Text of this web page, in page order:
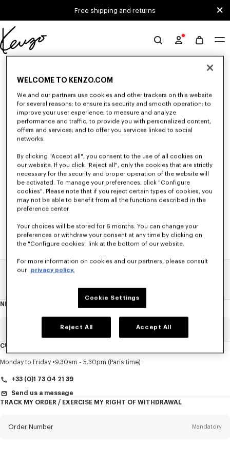
Free shipping and returns
Official
KENZO
Unfortunately, your search yield to no results.
MEN'S SHIRTS
Discover KENZO's shirts for men, designed by Nigo, at reduced prices for
a limited time only. In poplin cotton, denim, or kimono-inspired, explore
NEWSLETTER
newsletter
Title Mandatory
CUSTOMER SERVICE
Monday to Friday 9.30am - 5.30pm (Paris time)
+33 (0)1 73 04 21 39
Send us a message
TRACK MY ORDER / EXERCISE MY RIGHT OF WITHDRAWAL
Order Number Mandatory
WELCOME TO KENZO.COM
We and our partners use cookies and other trackers on this website
for several reasons: to ensure its security and smooth operation; to
improve your user experience; to measure and analyze
performance and traffic; to provide you with personalized content,
offers and services; and to offer you services linked to social
networks.
By clicking "Accept all", you consent to the use of all cookies on
our website. If you click "Reject all", only the cookies that are strictly
necessary for the security and proper operation of the website will
be activated. To manage your preferences, click "Configure
cookies". Please note that if you reject certain types of cookies, you
may not be able to benefit from all the functions described in the
preference center.
Your choices will be stored for 6 months. You can change your
preferences or withdraw your consent at any time by clicking on
the "Configure cookies" link at the bottom of our website.
For more information on cookies and our partners, please consult
our privacy policy.
Cookie Settings
Reject All Accept All